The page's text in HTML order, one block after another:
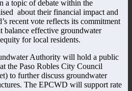
a topic of debate within the
about their financial impact and
recent vote reflects its commitment
balance effective groundwater
for local residents.
Authority will hold a public
the Paso Robles City Council
to further discuss groundwater
The EPCWD will support rate